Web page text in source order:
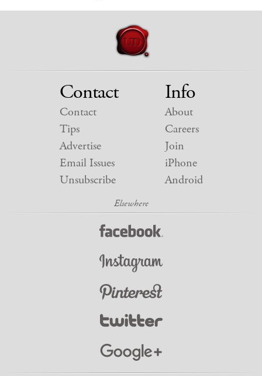
Contact
Contact
Tips
Advertise
Email Issues
Unsubscribe
Info
About
Careers
Join
iPhone
Android